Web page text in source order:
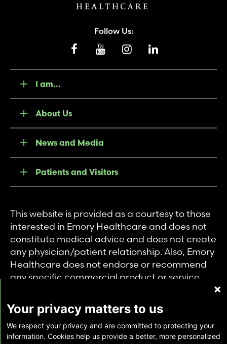
Follow Us:
I am...
About Us
News and Media
Patients and Visitors
This website is provided as a courtesy to those
interested in Emory Healthcare and does not
constitute medical advice and does not create
any physician/patient relationship. Also, Emory
Healthcare does not endorse or recommend
any specific commercial product or service.
private use of individuals accessing this
information, and no part of it may be used for
any other purpose.
Your privacy matters to us
We respect your privacy and are committed to protecting your
information. Cookies help us provide a better, more personalized